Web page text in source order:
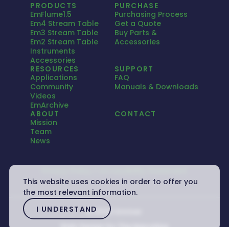
This website uses cookies in order to offer you
the most relevant information.
I UNDERSTAND
PRODUCTS
EmFlume1.5
Em4 Stream Table
Em3 Stream Table
Em2 Stream Table
Instruments
Accessories
PURCHASE
Purchasing Process
Get a Quote
Buy Parts &
Accessories
RESOURCES
Applications
Community
Videos
EmArchive
SUPPORT
FAQ
Manuals & Downloads
ABOUT
Mission
Team
News
CONTACT
© 2026 Emriver